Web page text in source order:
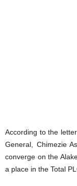
According to the
General, Chimezie
converge on the
a place in the Total